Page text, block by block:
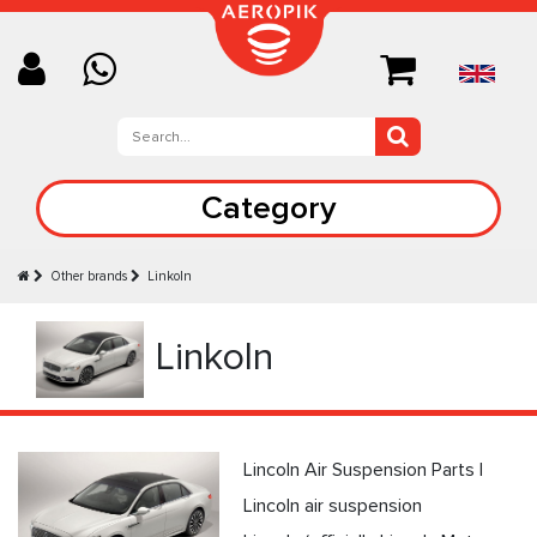
Category
Other brands Linkoln
Linkoln
Lincoln Air Suspension Parts |
Lincoln air suspension